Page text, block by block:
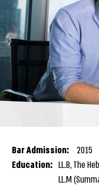
Bar Admission: 2015
Education: LL.B, The
LL.M